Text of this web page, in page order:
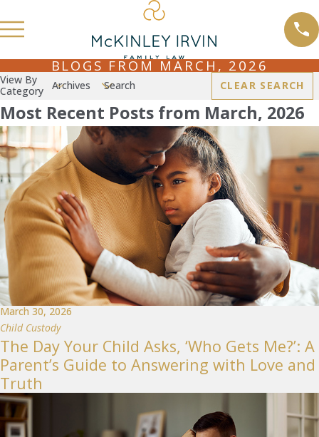
BLOGS FROM MARCH, 2026
View By
Category
Archives Search CLEAR SEARCH
Most Recent Posts from March, 2026
March 30, 2026
Child Custody
The Day Your Child Asks, ‘Who Gets Me?’: A
Parent’s Guide to Answering with Love and
Truth